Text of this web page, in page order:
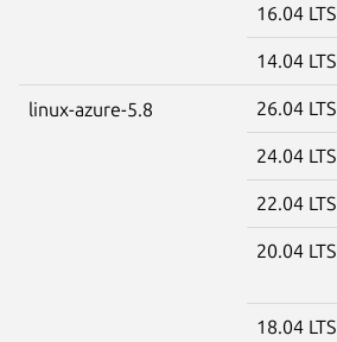
16.04 LTS
14.04 LTS
linux-azure-5.8 26.04 LTS
24.04 LTS
22.04 LTS
20.04 LTS
18.04 LTS